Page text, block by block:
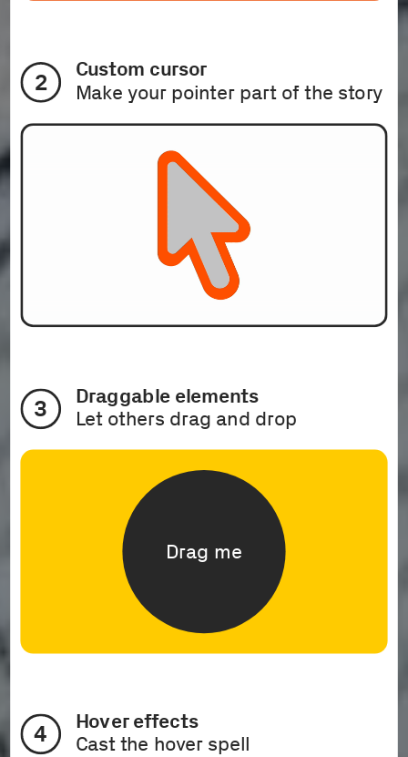
Drag me
Custom cursor
Make your pointer part of the story
2
Draggable elements
Let others drag and drop
3
Hover effects
Cast the hover spell
4